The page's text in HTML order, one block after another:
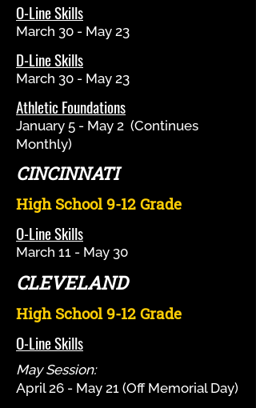
O-Line Skills
March 30 - May 23
D-Line Skills
March 30 - May 23
Athletic Foundations
January 5 - May 2 (Continues
Monthly)
CINCINNATI
High School 9-12 Grade
O-Line Skills
March 11 - May 30
CLEVELAND
High School 9-12 Grade
O-Line Skills
May Session:
April 26 - May 21 (Off Memorial Day)